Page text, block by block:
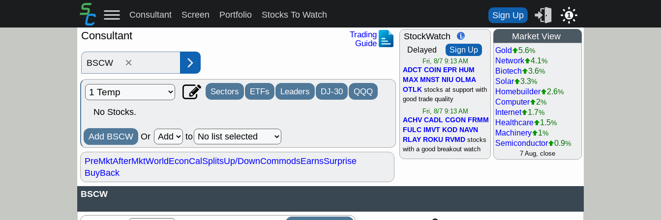
Consultant Screen Portfolio Stocks To Watch Sign Up 1
Consultant
Trading
Guide
×
Sectors ETFs Leaders DJ-30 QQQ
No Stocks.
Add BSCW Or to
PreMktAfterMktWorldEconCalSplitsUp/DownCommodsEarnsSurprise
BuyBack
StockWatch
Delayed Sign Up
Fri, 8/7 9:13 AM
ADCT COIN EPR HUM
MAX MNST NIU OLMA
OTLK stocks at support with
good trade quality
Fri, 8/7 9:13 AM
ACHV CADL CGON FRMM
FULC IMVT KOD NAVN
RLAY ROKU RVMD stocks
with a good breakout watch
Thu, 8/6 9:13 AM
Thu, 8/6 9:13 AM
Market View
Gold 5.6%
Network 4.1%
Biotech 3.6%
Solar 3.3%
Homebuilder 2.6%
Computer 2%
Internet 1.7%
Healthcare 1.5%
Machinery 1%
Semiconductor 0.9%
Steel/Iron 0.9%
Utility 0.7%
7 Aug, close
BSCW